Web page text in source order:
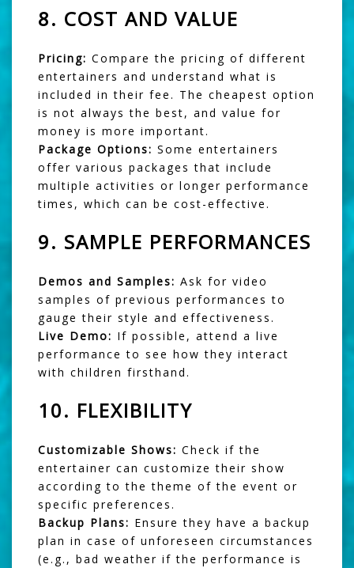
8. COST AND VALUE
Pricing: Compare the pricing of different
entertainers and understand what is
included in their fee. The cheapest option
is not always the best, and value for
money is more important.
Package Options: Some entertainers
offer various packages that include
multiple activities or longer performance
times, which can be cost-effective.
9. SAMPLE PERFORMANCES
Demos and Samples: Ask for video
samples of previous performances to
gauge their style and effectiveness.
Live Demo: If possible, attend a live
performance to see how they interact
with children firsthand.
10. FLEXIBILITY
Customizable Shows: Check if the
entertainer can customize their show
according to the theme of the event or
specific preferences.
Backup Plans: Ensure they have a backup
plan in case of unforeseen circumstances
(e.g., bad weather if the performance is